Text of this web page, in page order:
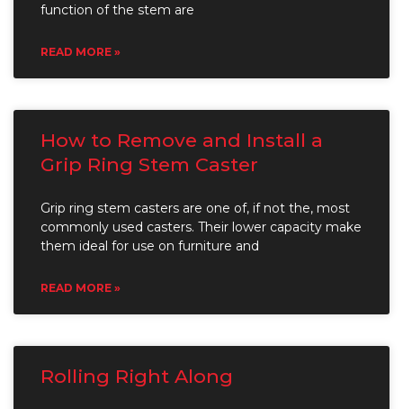
function of the stem are
READ MORE »
How to Remove and Install a
Grip Ring Stem Caster
Grip ring stem casters are one of, if not the, most
commonly used casters. Their lower capacity make
them ideal for use on furniture and
READ MORE »
Rolling Right Along